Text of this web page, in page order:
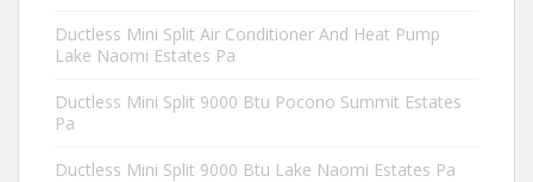
Ductless Mini Split Air Conditioner And Heat Pump
Lake Naomi Estates Pa
Ductless Mini Split 9000 Btu Pocono Summit Estates
Pa
Ductless Mini Split 9000 Btu Lake Naomi Estates Pa